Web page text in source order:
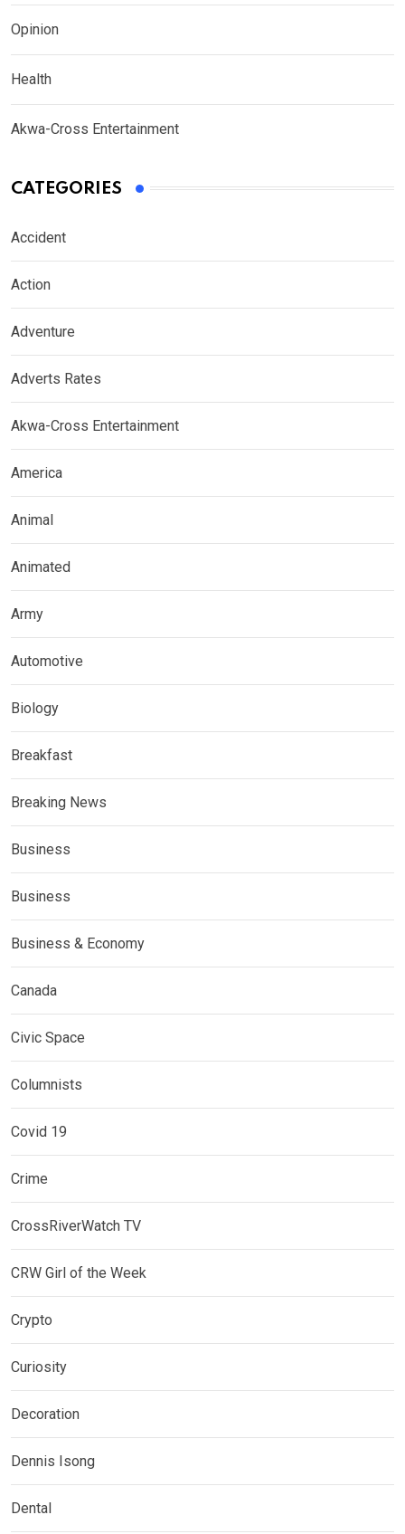
Opinion
Health
Akwa-Cross Entertainment
CATEGORIES
Accident
Action
Adventure
Adverts Rates
Akwa-Cross Entertainment
America
Animal
Animated
Army
Automotive
Biology
Breakfast
Breaking News
Business
Business
Business & Economy
Canada
Civic Space
Columnists
Covid 19
Crime
CrossRiverWatch TV
CRW Girl of the Week
Crypto
Curiosity
Decoration
Dennis Isong
Dental